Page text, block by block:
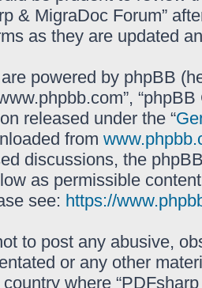
& MigraDoc Forum”
as they are updated
powered by phpBB
released under the “
from
discussions, the
as permissible
see: https://
to post any abusive,
or any other
where